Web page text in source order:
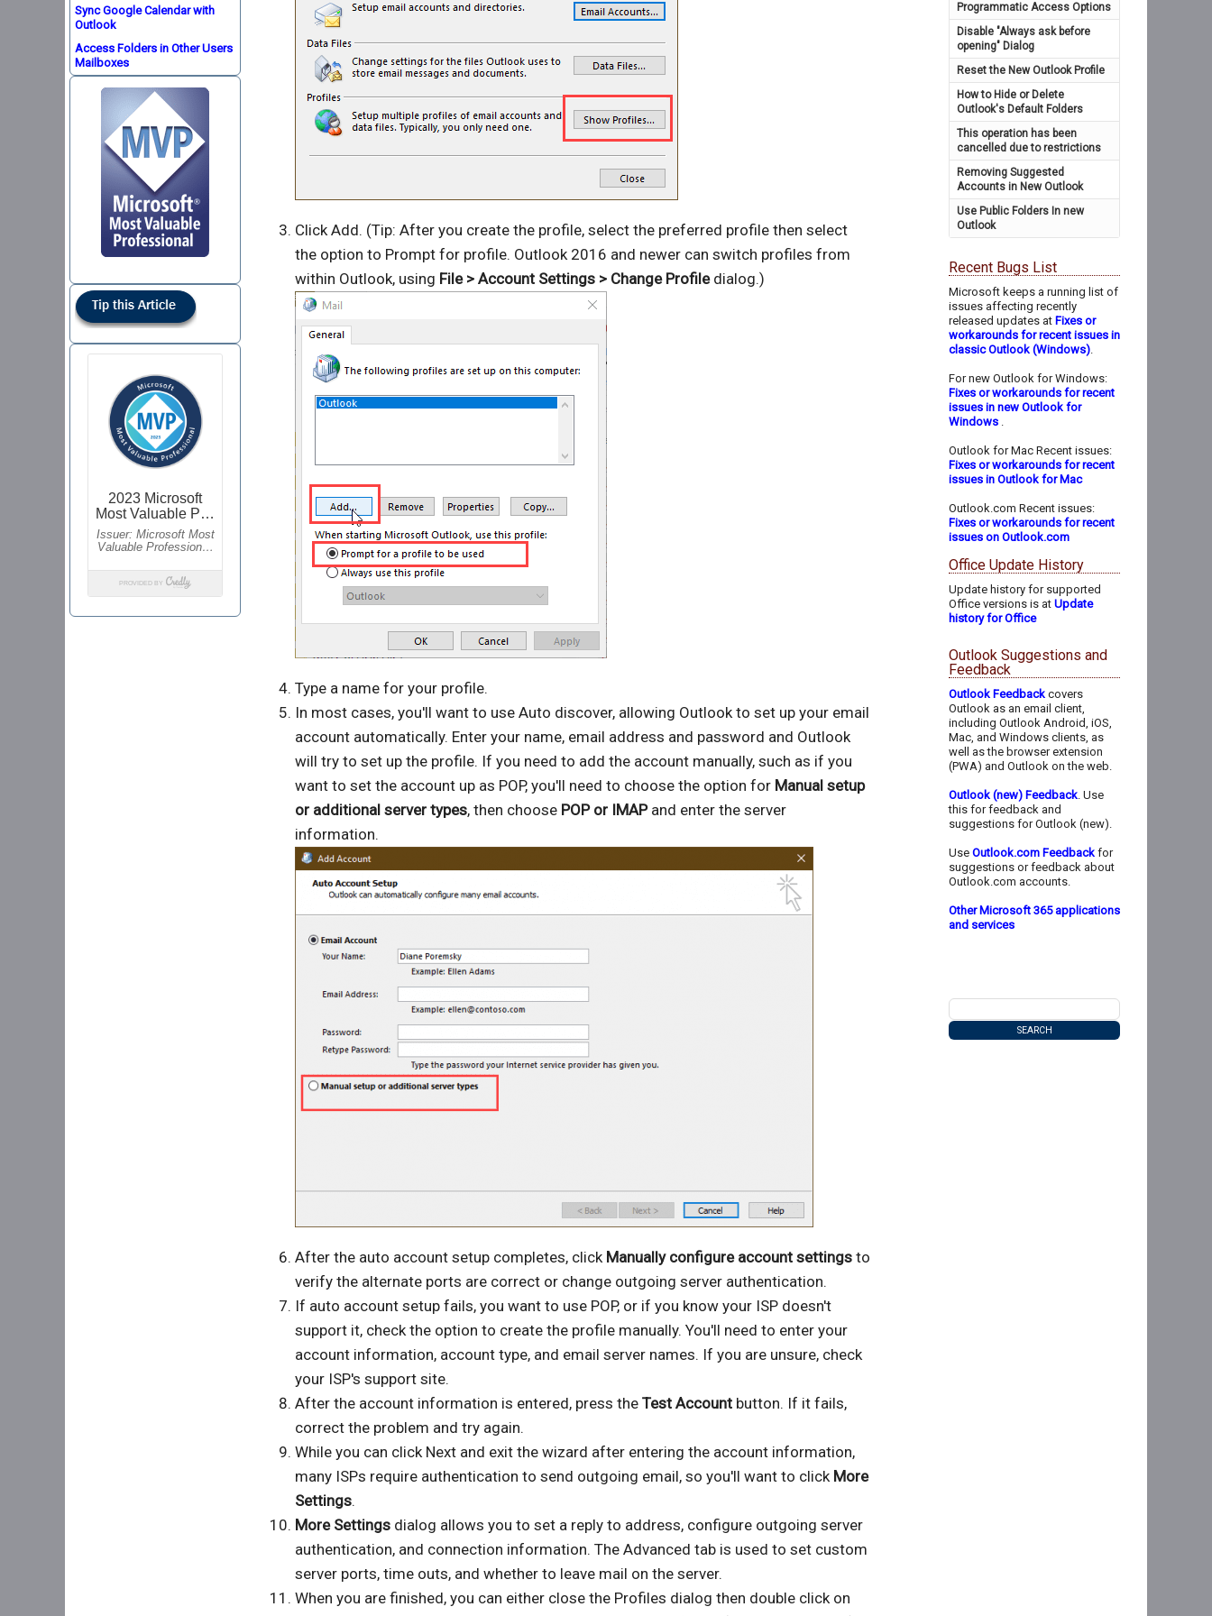
Click Add. (Tip: After you create the profile, select the preferred profile then select
the option to Prompt for profile. Outlook 2016 and newer can switch profiles from
within Outlook, using File > Account Settings > Change Profiledialog.)
Type a name for your profile.
In most cases, you'll want to use Auto discover, allowing Outlook to set up your email
account automatically. Enter your name, email address and password and Outlook
will try to set up the profile. If you need to add the account manually, such as if you
want to set the account up as POP, you'll need to choose the option for Manual setup
or additional server types, then choose POP or IMAPand enter the server
information.
After the auto account setup completes, click Manually configure account settings to
verify the alternate ports are correct or change outgoing server authentication.
If auto account setup fails, you want to use POP, or if you know your ISP doesn't
support it, check the option to create the profile manually. You'll need to enter your
account information, account type, and email server names. If you are unsure, check
your ISP's support site.
After the account information is entered, press the Test Account button. If it fails,
correct the problem and try again.
While you can click Next and exit the wizard after entering the account information,
many ISPs require authentication to send outgoing email, so you'll want to click More
Settings.
More Settings dialog allows you to set a reply to address, configure outgoing server
authentication, and connection information. The Advanced tab is used to set custom
server ports, time outs, and whether to leave mail on the server.
When you are finished, you can either close the Profiles dialog then double click on
Programmatic Access Options
Disable "Always ask before
opening" Dialog
Reset the New Outlook Profile
How to Hide or Delete
Outlook's Default Folders
This operation has been
cancelled due to restrictions
Removing Suggested
Accounts in New Outlook
Use Public Folders In new
Outlook
Recent Bugs List
Microsoft keeps a running list of
issues affecting recently
released updates at Fixes or
workarounds for recent issues in
classic Outlook (Windows).
For new Outlook for Windows:
Fixes or workarounds for recent
issues in new Outlook for
Windows .
Outlook for Mac Recent issues:
Fixes or workarounds for recent
issues in Outlook for Mac
Outlook.com Recent issues:
Fixes or workarounds for recent
issues on Outlook.com
Office Update History
Update history for supported
Office versions is at Update
history for Office
Outlook Suggestions and
Feedback
Outlook Feedback covers
Outlook as an email client,
including Outlook Android, iOS,
Mac, and Windows clients, as
well as the browser extension
(PWA) and Outlook on the web.
Outlook (new) Feedback. Use
this for feedback and
suggestions for Outlook (new).
Use Outlook.com Feedback for
suggestions or feedback about
Outlook.com accounts.
Other Microsoft 365 applications
and services
Sync Google Calendar with
Outlook
Access Folders in Other Users
Mailboxes